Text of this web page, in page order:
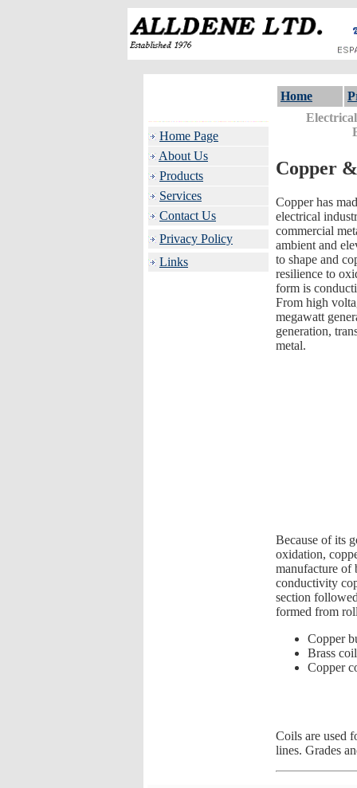
Home Page
About Us
Products
Services
Contact Us
Privacy Policy
Links
Home
Copper
Copper has
electrical
commercial
ambient and
to shape and
resilience to
form is
From high
megawatt
generation,
metal.
Because of its
oxidation,
manufacture of
conductivity
section
formed from
Copper
Brass
Copper
Coils are used
lines. Grades